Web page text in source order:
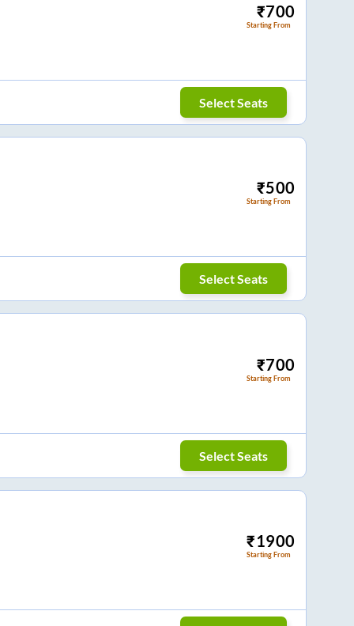
₹700
Starting From
Select Seats
₹500
Starting From
Select Seats
₹700
Starting From
Select Seats
₹1900
Starting From